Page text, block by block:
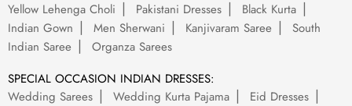
Yellow Lehenga Choli
Pakistani Dresses
Black Kurta
Indian Gown
Men Sherwani Kanjivaram Saree
South
Indian Saree
Organza Sarees
SPECIAL OCCASION INDIAN DRESSES:
Wedding Sarees
Wedding Kurta Pajama
Eid Dresses